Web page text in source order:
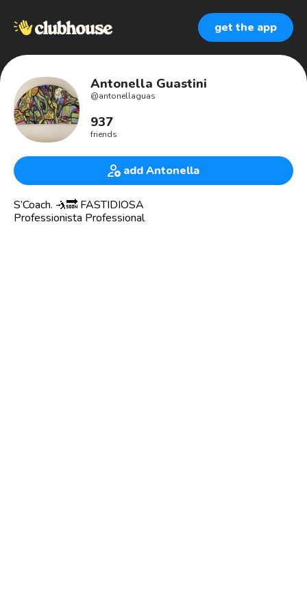
get the app
Antonella Guastini
@antonellaguas
937
friends
add Antonella
S’Coach. 🤺🔜 FASTIDIOSA
Professionista Professional